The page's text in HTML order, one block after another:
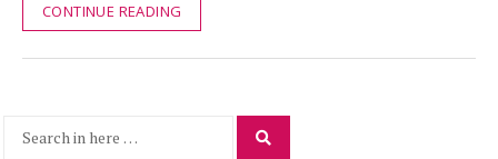
CONTINUE READING
Search